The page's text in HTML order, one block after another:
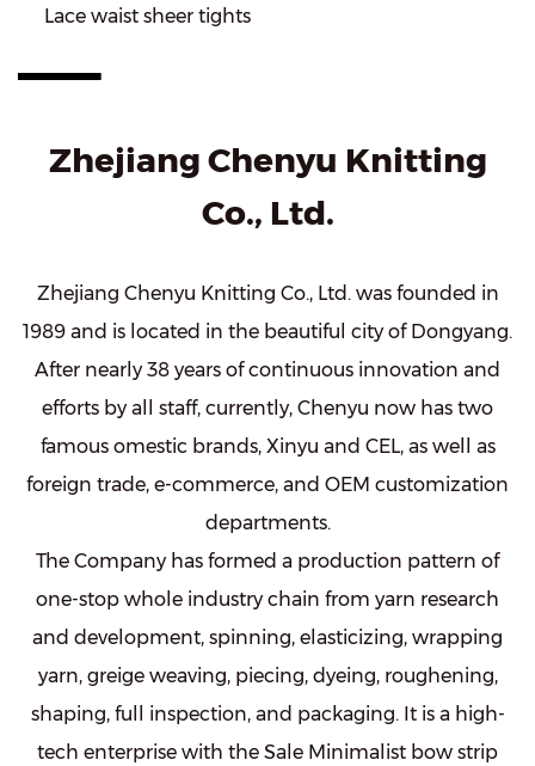
Lace waist sheer tights
Zhejiang Chenyu Knitting
Co., Ltd.
Zhejiang Chenyu Knitting Co., Ltd. was founded in
1989 and is located in the beautiful city of Dongyang.
After nearly 38 years of continuous innovation and
efforts by all staff, currently, Chenyu now has two
famous omestic brands, Xinyu and CEL, as well as
foreign trade, e-commerce, and OEM customization
departments.
The Company has formed a production pattern of
one-stop whole industry chain from yarn research
and development, spinning, elasticizing, wrapping
yarn, greige weaving, piecing, dyeing, roughening,
shaping, full inspection, and packaging. It is a high-
tech enterprise with the Sale Minimalist bow strip